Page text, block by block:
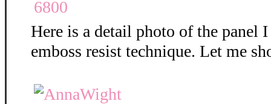
Here is a detail photo of the panel
emboss resist technique. Let me